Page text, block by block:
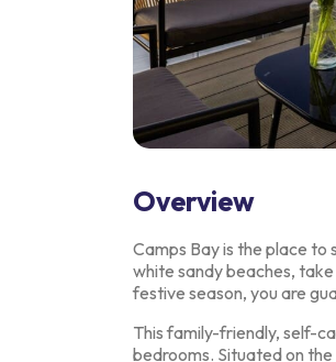
Overview
Camps Bay is the place to
white sandy beaches, take
festive season, you are
This family-friendly, self-
bedrooms. Situated on the